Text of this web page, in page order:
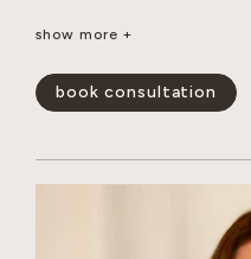
Known as a true hair
iconic ’90s-inspired cuts,
positivity is infectious, her
experience that leaves you
show more +
book consultation